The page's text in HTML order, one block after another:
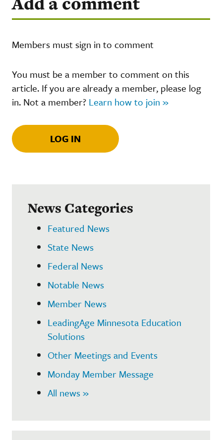
Members must sign in to comment
You must be a member to comment on this
article. If you are already a member, please log
in. Not a member? Learn how to join »
LOG IN
News Categories
Featured News
State News
Federal News
Notable News
Member News
LeadingAge Minnesota Education
Solutions
Other Meetings and Events
Monday Member Message
All news »